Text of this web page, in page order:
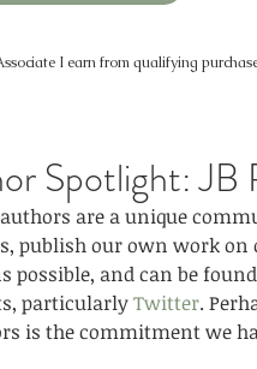
I earn from qualifying
Spotlight: JB
are a unique
publish our own work
possible, and can be
particularly Twitter.
is the commitment we